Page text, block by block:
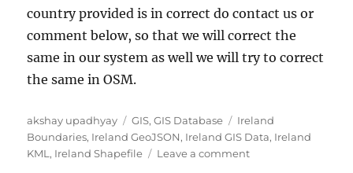
country provided is in correct do contact us or
comment below, so that we will correct the
same in our system as well we will try to correct
the same in OSM.
Author
akshay upadhyay Categories
GIS,GIS Database Tags
Ireland
Boundaries, Ireland GeoJSON, Ireland GIS Data, Ireland
KML , Ireland Shapefile Leave a commenton